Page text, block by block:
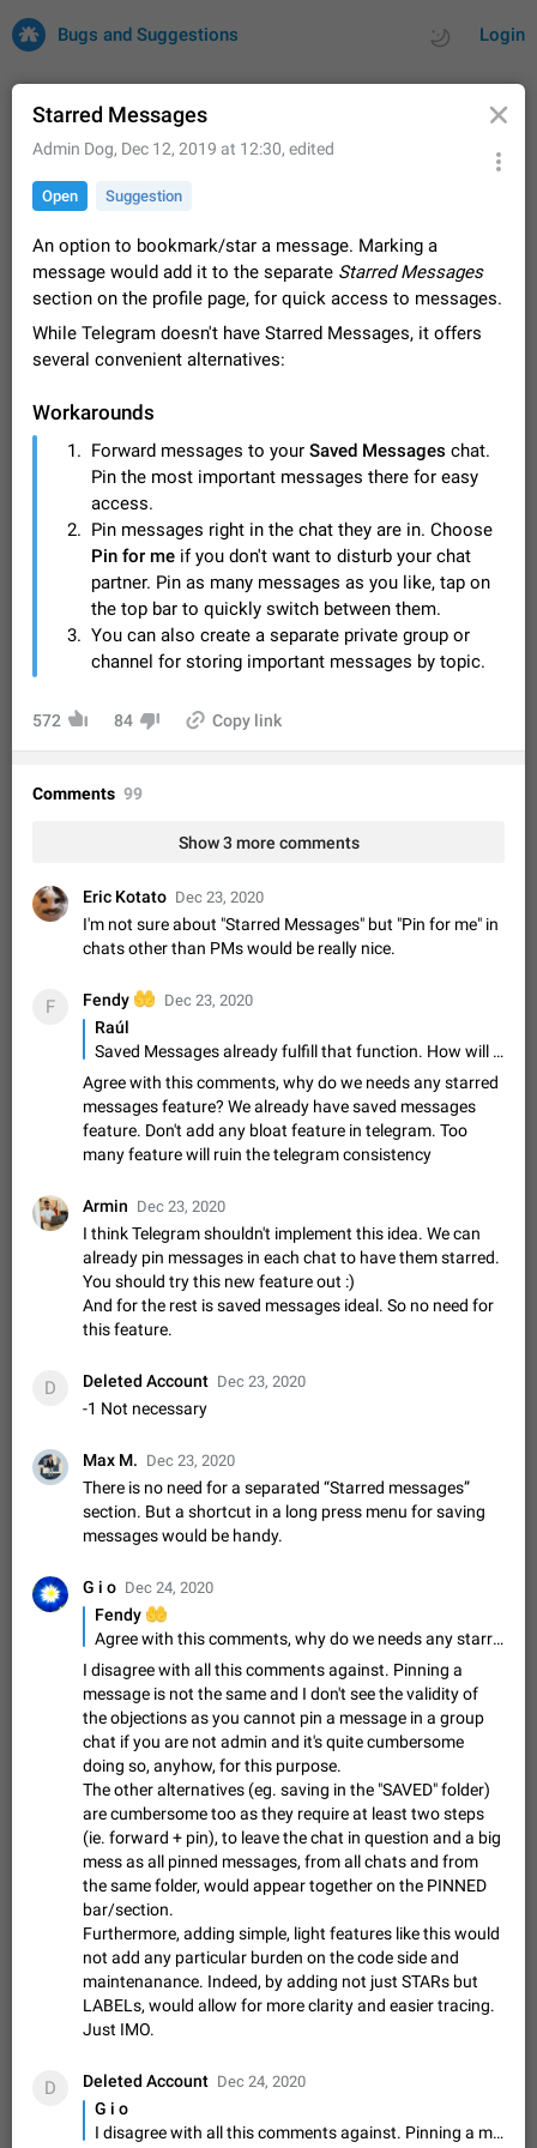
Login
Bugs and Suggestions
by rating
32700 CARDS
About this platform
All users are welcome to create new entries, view existing
entries and vote on them. What is this for? This platform is a
place where users can vote for feature suggestions for
Dec 23, 2020 Closed
Persistent media playback notification after
After updating to Telegram 12.8.0 on Android, the media
playback notification stays stuck after listening to a voice
message. It disappears only if I fully close Telegram from
recent apps. I tested the…
Jun 11
Video scaling issues in landscape orientation hides
captions
Steps to reproduce 1. Open any chat or channel containing a
video with subtitles/captions. 2. Start playing the video in
portrait mode (vertical orientation) and verify that subtitles are
visible at the…
Jun 12 Issue, Android
file
Description When trying to send a media file (photo or video)
"Share" button, the option to "Send as file" is not working
May 28
FIXED
Media editor: Missing bottom bar
displayed when editing a photo. This prevents saving an
edited picture. While clicking the invisible buttons functions
correctly, the buttons themselves…
Jul 24 Fixed Issue, Android 12
Option to disable the Stories feature
Official Response: Stories take up no extra space in the
Telegram UI – but if you'd prefer not to see stories from
certain contacts, hold down on their profile picture at the top
of your screen and select…
Jul 21, 2023
Shadowsocks proxy support
Add Built-in VMess, Shadowsocks, SSR, Trojan-GFW proxies
support The ( vmess / vmess1 / ss / ssr / trojan ) proxy link in
the message can be clicked
Apr 11, 2021 Suggestion, General 119
Disable "New Contact Joined" chats
Users receive a notification when one of their contacts
becomes available on Telegram. It is currently possible to
disable the notification: the new chats will appear in the list
without sending a notification.…
Dec 11, 2019 Suggestion, General
Improve the ability to search chat history for Asian
Improve the ability to search chat history for Asian regional
history search function is based on words, and is suitable for
The sticker text is covered of the time of the
message
The time of the message is displayed on the sticker. It is not
comfortable to read sticker. It often happens that time covers
the channel…
Update Iran Flag Emoji to Sun & Lion
PSA: کاربران گرامی دقت داشته باشید که نیاز به ارسال
کامنت‌های اسپم در این پیشنهاد نیست و لایک کردن پیشنهاد
کافیست این اقدام هم‌وطنان که به صورت گروهی در حال اسپم
Jan 9 Fixed Suggestion, General 23 2141
Emergency passcode to hide chats
Option to set an alternative passcode ("double bottom") that
either opens a limited set of chats, opens a different account,
or destroys one of the connected accounts completely when
entered. Use cases…
Feb 27, 2021 Suggestion 93 2039
Notify all group members
An option to notify all group members or admins using a
special mention (e.g. @all and @admins). Use cases
Important news and major updates in big communities.
Potential issues Some group admins already…
Nov 4, 2019 Suggestion 119 1809
Chat permissions: Can Talk
Please add chat permission: Can Talk. How it works If it's
enabled, user can talk in a voice chat. Otherwise user is
App's badge counter shows unread messages when
all chats are read
Starred Messages
Admin Dog, Dec 12, 2019 at 12:30, edited
Open Suggestion
An option to bookmark/star a message. Marking a
message would add it to the separate Starred Messages
section on the profile page, for quick access to messages.
While Telegram doesn't have Starred Messages, it offers
several convenient alternatives:
Workarounds
Forward messages to your Saved Messages chat.
Pin the most important messages there for easy
access.
Pin messages right in the chat they are in. Choose
Pin for me if you don't want to disturb your chat
partner. Pin as many messages as you like, tap on
the top bar to quickly switch between them.
You can also create a separate private group or
channel for storing important messages by topic.
572 84 Copy link
Comments 99
Show 3 more comments
Eric Kotato Dec 23, 2020
I'm not sure about "Starred Messages" but "Pin for me" in
chats other than PMs would be really nice.
F Fendy Dec 23, 2020
Raúl
Saved Messages already fulfill that function. How will be different Saved Messages and Starred Messages?
Agree with this comments, why do we needs any starred
messages feature? We already have saved messages
feature. Don't add any bloat feature in telegram. Too
many feature will ruin the telegram consistency
Armin Dec 23, 2020
I think Telegram shouldn't implement this idea. We can
already pin messages in each chat to have them starred.
You should try this new feature out :)
And for the rest is saved messages ideal. So no need for
this feature.
D Deleted Account Dec 23, 2020
-1 Not necessary
Max M. Dec 23, 2020
There is no need for a separated “Starred messages”
section. But a shortcut in a long press menu for saving
messages would be handy.
G i o Dec 24, 2020
Fendy
Agree with this comments, why do we needs any starred messages feature? We already have saved messages feature. Don't add any bloat feature in telegram. Too many feature will ruin the telegram consistency
I disagree with all this comments against. Pinning a
message is not the same and I don't see the validity of
the objections as you cannot pin a message in a group
chat if you are not admin and it's quite cumbersome
doing so, anyhow, for this purpose.
The other alternatives (eg. saving in the "SAVED" folder)
are cumbersome too as they require at least two steps
(ie. forward + pin), to leave the chat in question and a big
mess as all pinned messages, from all chats and from
the same folder, would appear together on the PINNED
bar/section.
Furthermore, adding simple, light features like this would
not add any particular burden on the code side and
maintenanance. Indeed, by adding not just STARs but
LABELs, would allow for more clarity and easier tracing.
Just IMO.
D Deleted Account Dec 24, 2020
G i o
I disagree with all this comments against. Pinning a message is not the same and I don't see the validity of the objections as you cannot pin a message in a group chat if you are not admin and it's quite cumbersome doing so, anyhow, for this purpose. The other alternatives (eg. saving in the "SAVED" folder) are cumbersome too as they require at least two steps (ie. forward + pin), to leave the chat in question and a big mess as all pinned messages, from all chats and from the same folder, would appear together on the PINNED bar/section. Furthermore, adding simple, light features like this would not add any particular burden on the code side and maintenanance. Indeed, by adding not just STARs but LABELs, would allow for more clarity and easier tracing. Just IMO.